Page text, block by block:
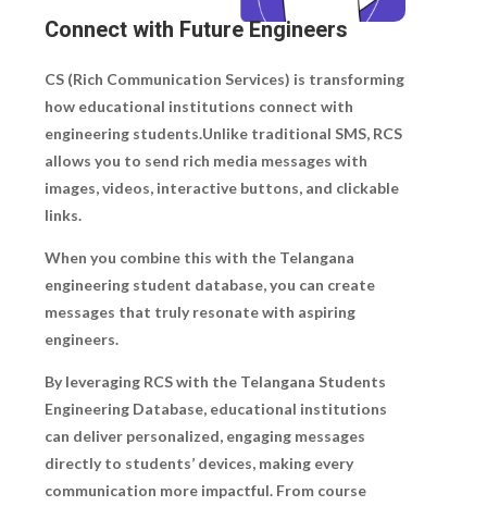
Connect with Future Engineers
CS (Rich Communication Services) is transforming
how educational institutions connect with
engineering students.Unlike traditional SMS, RCS
allows you to send rich media messages with
images, videos, interactive buttons, and clickable
links.
When you combine this with the Telangana
engineering student database, you can create
messages that truly resonate with aspiring
engineers.
By leveraging RCS with the Telangana Students
Engineering Database, educational institutions
can deliver personalized, engaging messages
directly to students’ devices, making every
communication more impactful. From course